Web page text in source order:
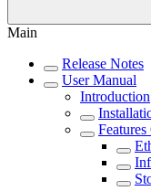
Main
Release Notes
User Manual
Introduction